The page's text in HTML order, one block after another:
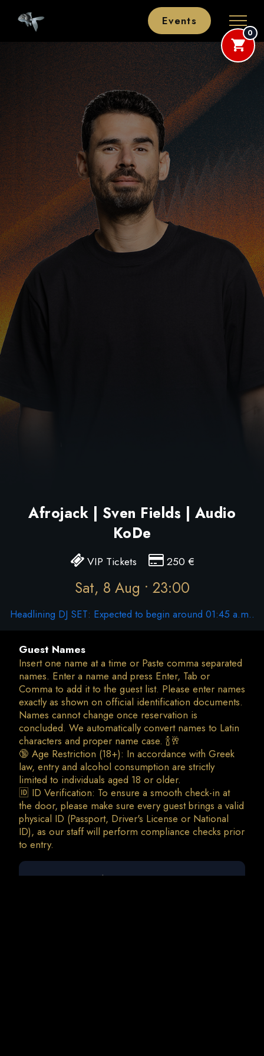
Events
Afrojack | Sven Fields | Audio
KoDe
VIP Tickets 250 €
Sat, 8 Aug • 23:00
Headlining DJ SET: Expected to begin around 01:45 a.m..
Guest Names
Insert one name at a time or Paste comma separated
names. Enter a name and press Enter, Tab or
Comma to add it to the guest list. Please enter names
exactly as shown on official identification documents.
Names cannot change once reservation is
concluded. We automatically convert names to Latin
characters and proper name case. 🍾🥂
🔞 Age Restriction (18+): In accordance with Greek
law, entry and alcohol consumption are strictly
limited to individuals aged 18 or older.
🆔 ID Verification: To ensure a smooth check-in at
the door, please make sure every guest brings a valid
physical ID (Passport, Driver's License or National
ID), as our staff will perform compliance checks prior
0